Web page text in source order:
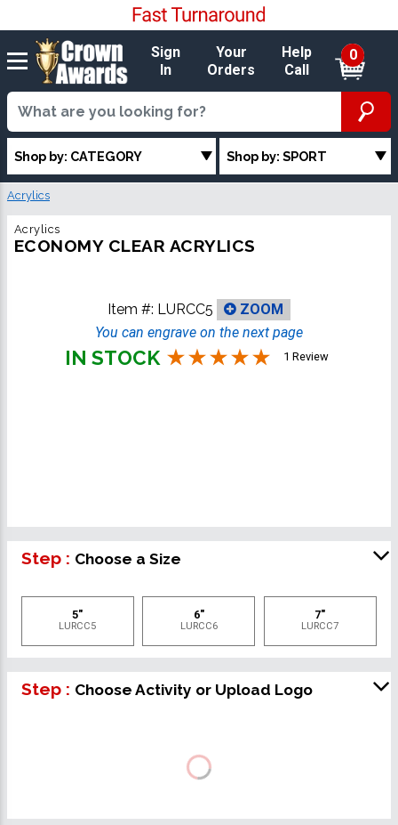
Sign
In
Your
Orders
Help
Call
0
Shop by: CATEGORY Shop by: SPORT
Acrylics
Acrylics
ECONOMY CLEAR ACRYLICS
Item #: LURCC5
ZOOM
You can engrave on the next page
IN STOCK 1 Review
Step : Choose a Size
5"
LURCC5
6"
LURCC6
7"
LURCC7
Step : Choose Activity or Upload Logo